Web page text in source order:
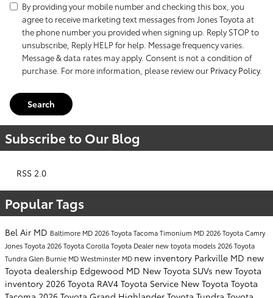
By providing your mobile number and checking this box, you
agree to receive marketing text messages from Jones Toyota at
the phone number you provided when signing up. Reply STOP to
unsubscribe, Reply HELP for help. Message frequency varies.
Message & data rates may apply. Consent is not a condition of
purchase. For more information, please review our Privacy Policy.
Search
Subscribe to Our Blog
RSS 2.0
Popular Tags
Bel Air MD Baltimore MD2026 Toyota TacomaTimonium MD2026 Toyota Camry
Jones Toyota2026 Toyota CorollaToyota Dealer new toyota models2026 Toyota
TundraGlen Burnie MDWestminster MD new inventory Parkville MD new
Toyota dealership Edgewood MD New Toyota SUVs new Toyota
inventory 2026 Toyota RAV4 Toyota Service New Toyota Toyota